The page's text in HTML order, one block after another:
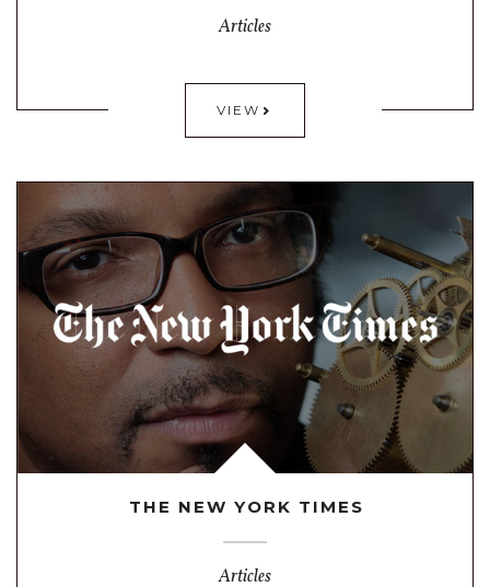
Articles
VIEW
THE NEW YORK TIMES
Articles